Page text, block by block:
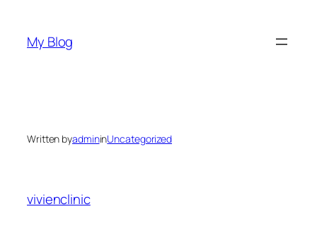
content
My Blog
Written byadmininUncategorized
vivienclinic